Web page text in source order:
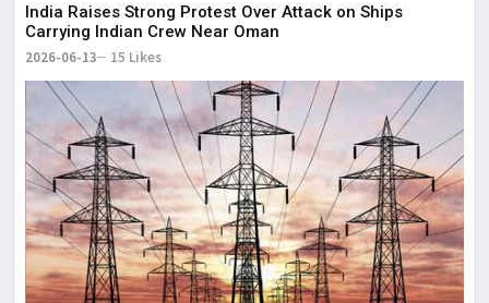
India Raises Strong Protest Over Attack on Ships
Carrying Indian Crew Near Oman
2026-06-13 15 Likes